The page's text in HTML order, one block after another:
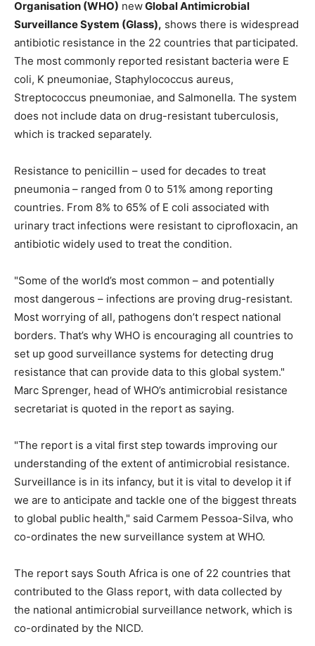
Organisation (WHO) newGlobal Antimicrobial
Surveillance System (Glass), shows there is widespread
antibiotic resistance in the 22 countries that participated.
The most commonly reported resistant bacteria were E
coli, K pneumoniae, Staphylococcus aureus,
Streptococcus pneumoniae, and Salmonella. The system
does not include data on drug-resistant tuberculosis,
which is tracked separately.
Resistance to penicillin – used for decades to treat
pneumonia – ranged from 0 to 51% among reporting
countries. From 8% to 65% of E coli associated with
urinary tract infections were resistant to ciprofloxacin, an
antibiotic widely used to treat the condition.
"Some of the world’s most common – and potentially
most dangerous – infections are proving drug-resistant.
Most worrying of all, pathogens don’t respect national
borders. That’s why WHO is encouraging all countries to
set up good surveillance systems for detecting drug
resistance that can provide data to this global system."
Marc Sprenger, head of WHO’s antimicrobial resistance
secretariat is quoted in the report as saying.
"The report is a vital first step towards improving our
understanding of the extent of antimicrobial resistance.
Surveillance is in its infancy, but it is vital to develop it if
we are to anticipate and tackle one of the biggest threats
to global public health," said Carmem Pessoa-Silva, who
co-ordinates the new surveillance system at WHO.
The report says South Africa is one of 22 countries that
contributed to the Glass report, with data collected by
the national antimicrobial surveillance network, which is
co-ordinated by the NICD.